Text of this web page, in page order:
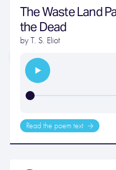
The Waste Land
the Dead
byT. S. Eliot
Read the poem text